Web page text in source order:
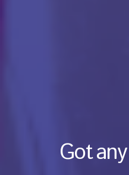
Got